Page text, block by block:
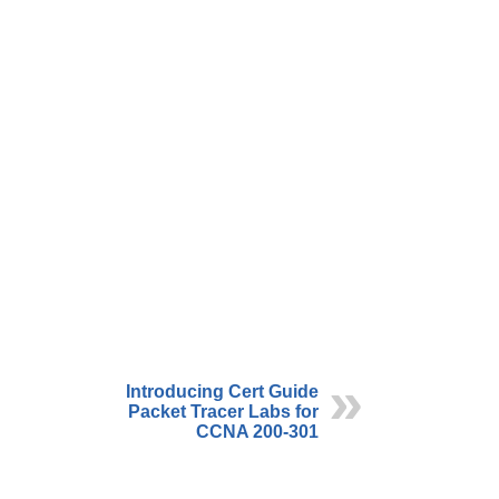
Introducing Cert Guide
Packet Tracer Labs for
CCNA 200-301